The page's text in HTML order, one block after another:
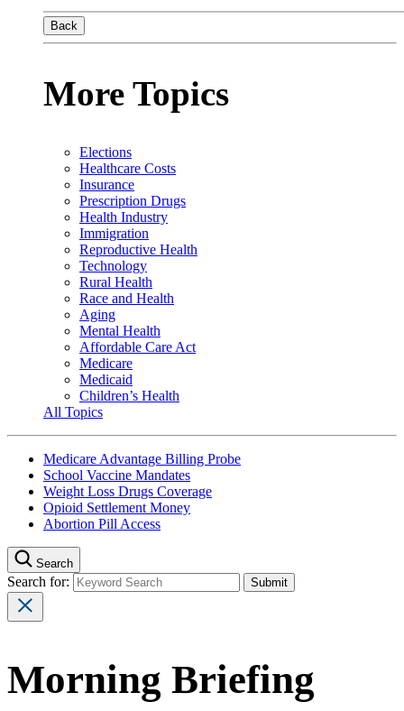
Back
More Topics
Elections
Healthcare Costs
Insurance
Prescription Drugs
Health Industry
Immigration
Reproductive Health
Technology
Rural Health
Race and Health
Aging
Mental Health
Affordable Care Act
Medicare
Medicaid
Children’s Health
All Topics
Medicare Advantage Billing Probe
School Vaccine Mandates
Weight Loss Drugs Coverage
Opioid Settlement Money
Abortion Pill Access
Search
Search for:
Morning Briefing